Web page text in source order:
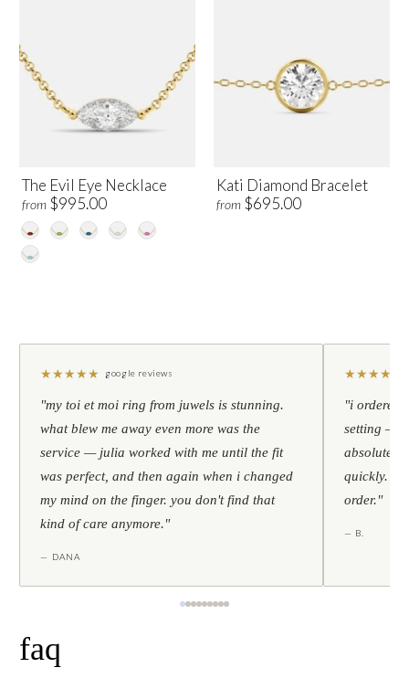
The Evil Eye Necklace
from $995.00
Kati Diamond Bracelet
from $695.00
★★★★★ google reviews
"my toi et moi ring from juwels is stunning.
what blew me away even more was the
service — julia worked with me until the fit
was perfect, and then again when i changed
my mind on the finger. you don't find that
kind of care anymore."
— DANA
★★★★
"i ordered
setting —
absolutely
quickly.
order."
— B.
faq